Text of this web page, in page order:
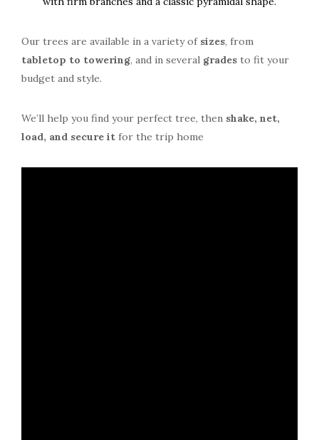
Our trees are available in a variety of sizes, from
tabletop to towering, and in several grades to fit your
budget and style.
We’ll help you find your perfect tree, then shake, net,
load, and secure it for the trip home